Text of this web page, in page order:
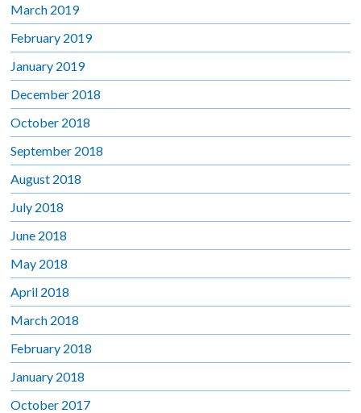
March 2019
February 2019
January 2019
December 2018
October 2018
September 2018
August 2018
July 2018
June 2018
May 2018
April 2018
March 2018
February 2018
January 2018
October 2017